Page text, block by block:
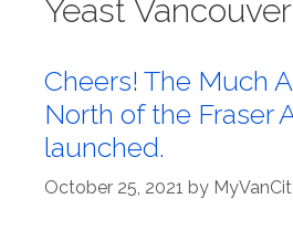
Yeast
Cheers! The Much
North of the Fraser
launched.
October 25, 2021 by